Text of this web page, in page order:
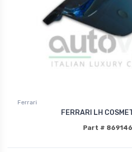
Ferrari
FERRARI LH
Part #